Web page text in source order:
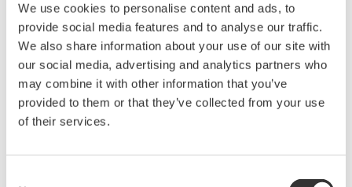
We use cookies to personalise content and ads, to
provide social media features and to analyse our traffic.
We also share information about your use of our site with
our social media, advertising and analytics partners who
may combine it with other information that you’ve
provided to them or that they’ve collected from your use
of their services.
compliance and confident design of energy-efficient
systems.
Power Measurement
Application Software